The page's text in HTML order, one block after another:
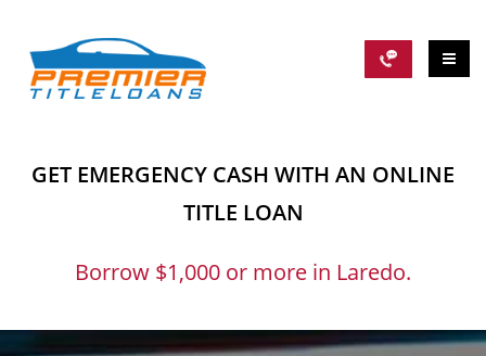
GET EMERGENCY CASH WITH AN ONLINE
TITLE LOAN
Borrow $1,000 or more in Laredo.